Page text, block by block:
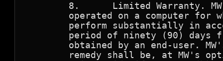
8.      Limited Warranty.
operated on a computer for
perform substantially in
period of ninety (90) days
obtained by an end-user.
remedy shall be, at MW's